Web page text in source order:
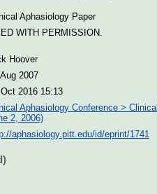
Aphasiology Paper
WITH PERMISSION.
Hoover
2007
2016 15:13
Aphasiology Conference >
2, 2006)
aphasiology.pitt.edu/id/eprint/1741